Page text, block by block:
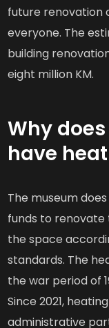
future renovation
everyone. The
building
eight million KM.
Why
have
The museum
funds to renovate
the space
standards. The
the war period of
Since 2021,
administrative